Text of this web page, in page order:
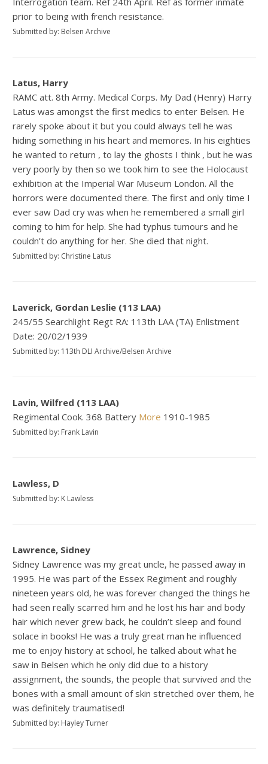
prior to being with french resistance.
Submitted by: Belsen Archive
Latus, Harry
RAMC att. 8th Army. Medical Corps. My Dad (Henry) Harry
Latus was amongst the first medics to enter Belsen. He
rarely spoke about it but you could always tell he was
hiding something in his heart and memores. In his eighties
he wanted to return , to lay the ghosts I think , but he was
very poorly by then so we took him to see the Holocaust
exhibition at the Imperial War Museum London. All the
horrors were documented there. The first and only time I
ever saw Dad cry was when he remembered a small girl
coming to him for help. She had typhus tumours and he
couldn’t do anything for her. She died that night.
Submitted by: Christine Latus
Laverick, Gordan Leslie (113 LAA)
245/55 Searchlight Regt RA: 113th LAA (TA) Enlistment
Date: 20/02/1939
Submitted by: 113th DLI Archive/Belsen Archive
Lavin, Wilfred (113 LAA)
Regimental Cook. 368 Battery More 1910-1985
Submitted by: Frank Lavin
Lawless, D
Submitted by: K Lawless
Lawrence, Sidney
Sidney Lawrence was my great uncle, he passed away in
1995. He was part of the Essex Regiment and roughly
nineteen years old, he was forever changed the things he
had seen really scarred him and he lost his hair and body
hair which never grew back, he couldn’t sleep and found
solace in books! He was a truly great man he influenced
me to enjoy history at school, he talked about what he
saw in Belsen which he only did due to a history
assignment, the sounds, the people that survived and the
bones with a small amount of skin stretched over them, he
was definitely traumatised!
Submitted by: Hayley Turner